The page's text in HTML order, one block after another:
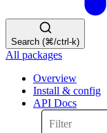
Search (⌘/ctrl-k)
All packages
Overview
Install & config
API Docs